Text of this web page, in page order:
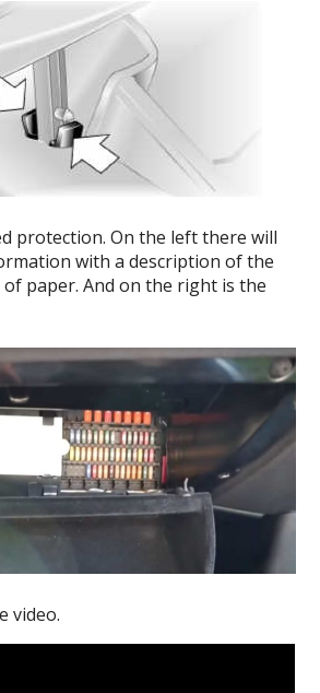
protection.On the left there will
with a description of the
of paper.And on the right is the
video.